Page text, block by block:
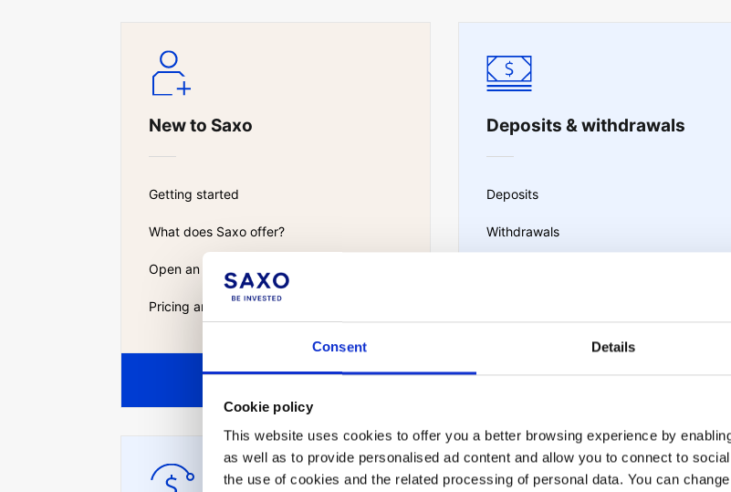
Consent Details
Cookie policy
This website uses cookies to offer you a better browsing experience by
as well as to provide personalised ad content and allow you to connect to
the use of cookies and the related processing of personal data. You can
New to Saxo
Getting started
What does Saxo offer?
Open an account
Pricing and fees
View all
Deposits & withdrawals
Deposits
Withdrawals
View all